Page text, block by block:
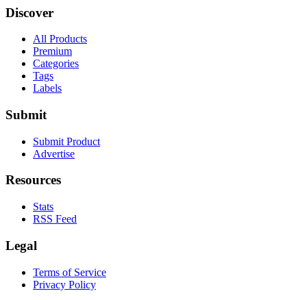
Discover
All Products
Premium
Categories
Tags
Labels
Submit
Submit Product
Advertise
Resources
Stats
RSS Feed
Legal
Terms of Service
Privacy Policy